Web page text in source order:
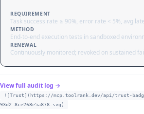
REQUIREMENT
Task success rate ≥ 90%, error rate < 5%, avg
METHOD
End-to-end execution tests in sandboxed
RENEWAL
Continuously monitored; revoked on sustained
View full audit log →
![Trust](https://mcp.toolrank.dev/api/trust-badge/
93d2-8ce268e5a878.svg)